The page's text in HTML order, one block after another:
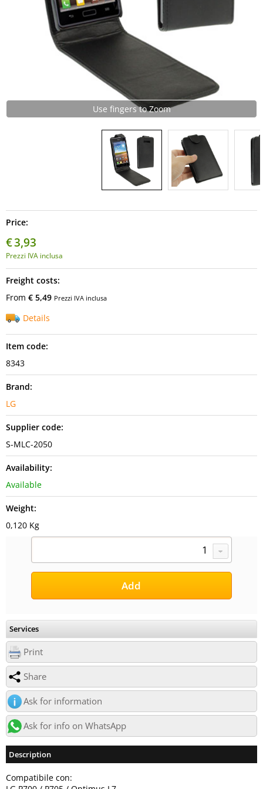
Use fingers to Zoom
Price:
€3,93
Prezzi IVA inclusa
Freight costs:
From € 5,49 Prezzi IVA inclusa
Details
Item code:
8343
Brand:
LG
Supplier code:
S-MLC-2050
Availability:
Available
Weight:
0,120 Kg
Services
Print
Share
Ask for information
Ask for info on WhatsApp
Description
Compatibile con: